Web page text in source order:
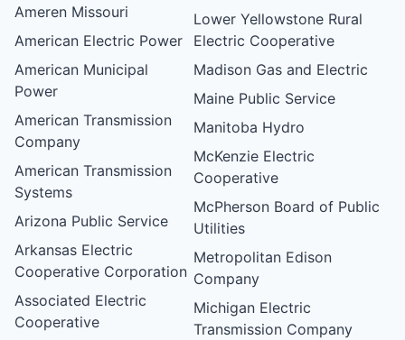
Ameren Missouri
American Electric Power
American Municipal
Power
American Transmission
Company
American Transmission
Systems
Arizona Public Service
Arkansas Electric
Cooperative Corporation
Associated Electric
Cooperative
Lower Yellowstone Rural
Electric Cooperative
Madison Gas and Electric
Maine Public Service
Manitoba Hydro
McKenzie Electric
Cooperative
McPherson Board of Public
Utilities
Metropolitan Edison
Company
Michigan Electric
Transmission Company